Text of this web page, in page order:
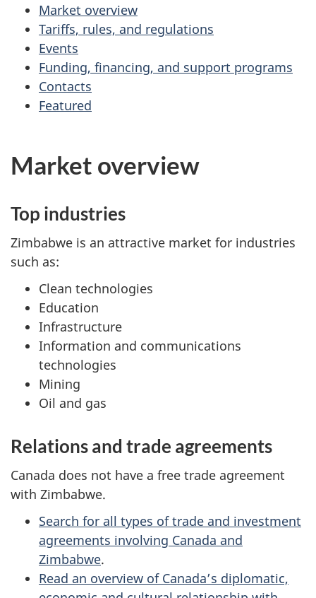
Market overview
Tariffs, rules, and regulations
Events
Funding, financing, and support programs
Contacts
Featured
Market overview
Top industries
Zimbabwe is an attractive market for industries
such as:
Clean technologies
Education
Infrastructure
Information and communications
technologies
Mining
Oil and gas
Relations and trade agreements
Canada does not have a free trade agreement
with Zimbabwe.
Search for all types of trade and investment
agreements involving Canada and
Zimbabwe.
Read an overview of Canada’s diplomatic,